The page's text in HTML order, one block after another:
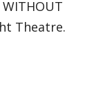
Theatre.